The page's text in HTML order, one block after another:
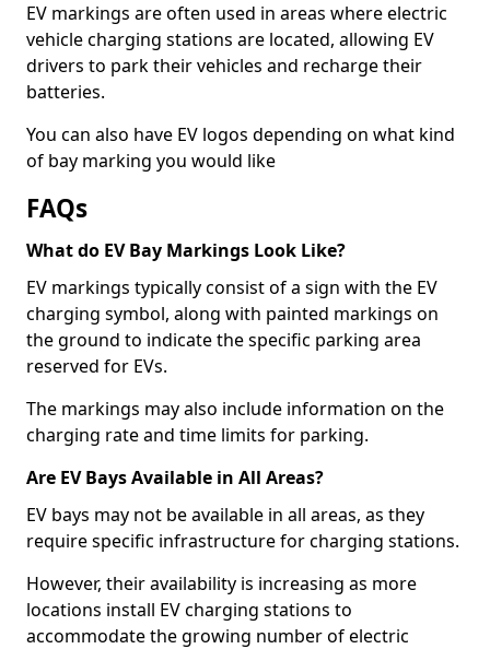
EV markings are often used in areas where electric
vehicle charging stations are located, allowing EV
drivers to park their vehicles and recharge their
batteries.
You can also have EV logos depending on what kind
of bay marking you would like
FAQs
What do EV Bay Markings Look Like?
EV markings typically consist of a sign with the EV
charging symbol, along with painted markings on
the ground to indicate the specific parking area
reserved for EVs.
The markings may also include information on the
charging rate and time limits for parking.
Are EV Bays Available in All Areas?
EV bays may not be available in all areas, as they
require specific infrastructure for charging stations.
However, their availability is increasing as more
locations install EV charging stations to
accommodate the growing number of electric